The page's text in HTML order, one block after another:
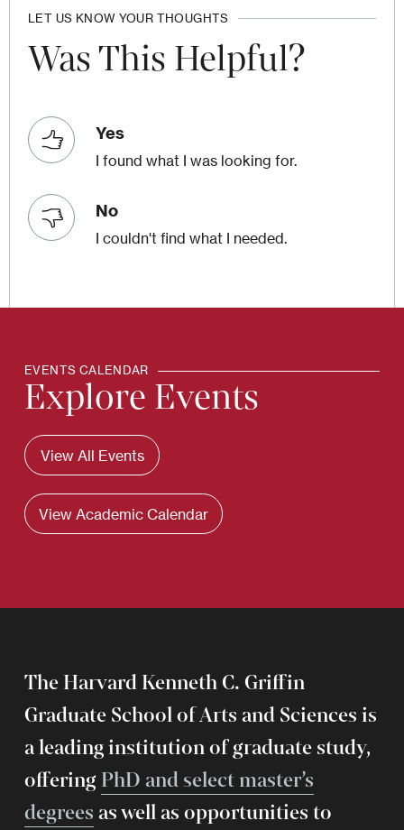
LET US KNOW YOUR THOUGHTS
Was This Helpful?
Yes
I found what I was looking for.
No
I couldn't find what I needed.
EVENTS CALENDAR
Explore Events
View All Events
View Academic Calendar
The Harvard Kenneth C. Griffin
Graduate School of Arts and Sciences is
a leading institution of graduate study,
offering PhD and select master’s
degreesas well as opportunities to